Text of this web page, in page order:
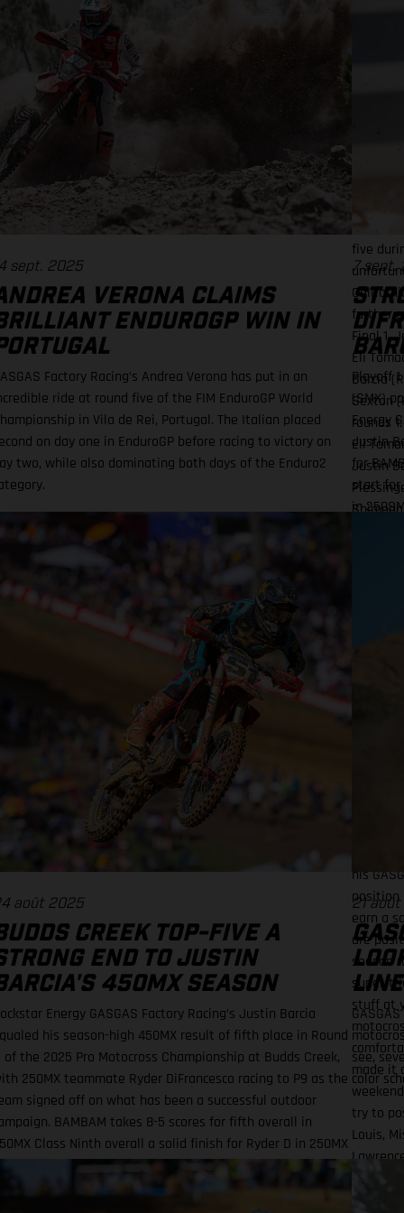
Moto 2
picked
best
five
further
Final 1.
Eli
Barcia
Sexton
rounds
Eli
Justin
sept. 2025
VERONA CLAIMS
ENDUROGP WIN IN
Factory Racing’s Andrea Verona has put in an
ride at round five of the FIM EnduroGP World
in Vila de Rei, Portugal. The Italian placed
on day one in EnduroGP before racing to victory on
two, while also dominating both days of the Enduro2
7 sept.
Playoff
(SMX)
Energy
Justin
for
start for
in
motos
time I
race
his
position
earn a
are
season
super-
stuff at
made it
try to
Louis,
août 2025
CREEK TOP-FIVE A
END TO JUSTIN
450MX SEASON
Energy GASGAS Factory Racing’s Justin Barcia
his season-high 450MX result of fifth place in Round
of the 2025 Pro Motocross Championship at Budds Creek,
250MX teammate Ryder DiFrancesco racing to P9 as the
signed off on what has been a successful outdoor
BAMBAM takes 8-5 scores for fifth overall in
Class Ninth overall a solid finish for Ryder D in 250MX
SMX Finals series next up through September! Barcia
recorded the seventh-fastest time onboard his GASGAS MC
21
see,
color